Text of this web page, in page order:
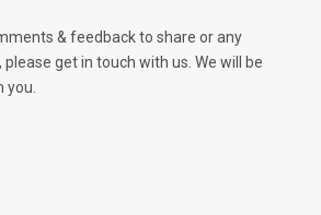
& feedback to share or any
get in touch with us. We will be
you.